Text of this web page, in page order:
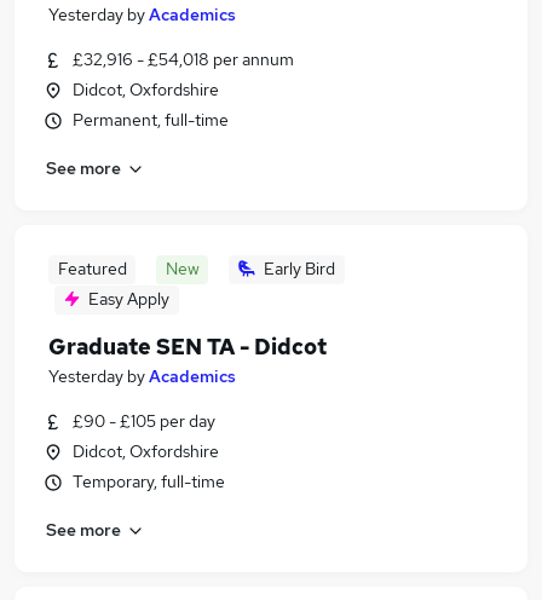
Yesterday byAcademics
£32,916 - £54,018 per annum
Didcot, Oxfordshire
Permanent, full-time
See more
Featured New
Early Bird
Easy Apply
Graduate SEN TA - Didcot
Yesterday byAcademics
£90 - £105 per day
Didcot, Oxfordshire
Temporary, full-time
See more